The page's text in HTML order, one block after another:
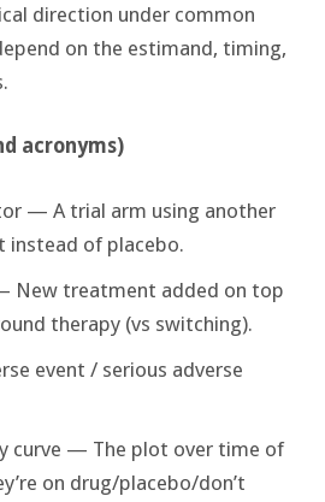
direction under common
on the estimand, timing,
acronyms)
— A trial arm using another
instead of placebo.
New treatment added on top
therapy (vs switching).
event / serious adverse
curve — The plot over time of
on drug/placebo/don’t